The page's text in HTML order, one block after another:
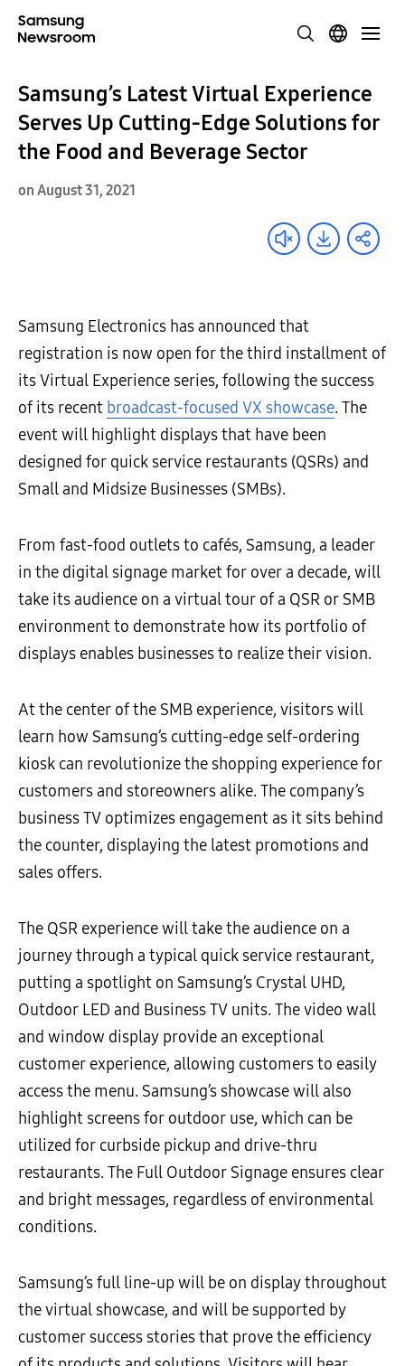
Samsung’s Latest Virtual Experience
Serves Up Cutting-Edge Solutions for
the Food and Beverage Sector
on August 31, 2021
Samsung Electronics has announced that
registration is now open for the third installment of
its Virtual Experience series, following the success
of its recent broadcast-focused VX showcase. The
event will highlight displays that have been
designed for quick service restaurants (QSRs) and
Small and Midsize Businesses (SMBs).
From fast-food outlets to cafés, Samsung, a leader
in the digital signage market for over a decade, will
take its audience on a virtual tour of a QSR or SMB
environment to demonstrate how its portfolio of
displays enables businesses to realize their vision.
At the center of the SMB experience, visitors will
learn how Samsung’s cutting-edge self-ordering
kiosk can revolutionize the shopping experience for
customers and storeowners alike. The company’s
business TV optimizes engagement as it sits behind
the counter, displaying the latest promotions and
sales offers.
The QSR experience will take the audience on a
journey through a typical quick service restaurant,
putting a spotlight on Samsung’s Crystal UHD,
Outdoor LED and Business TV units. The video wall
and window display provide an exceptional
customer experience, allowing customers to easily
access the menu. Samsung’s showcase will also
highlight screens for outdoor use, which can be
utilized for curbside pickup and drive-thru
restaurants. The Full Outdoor Signage ensures clear
and bright messages, regardless of environmental
conditions.
Samsung’s full line-up will be on display throughout
the virtual showcase, and will be supported by
customer success stories that prove the efficiency